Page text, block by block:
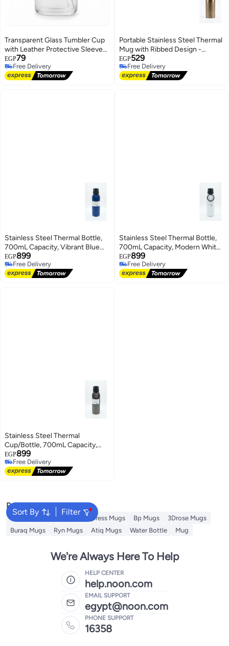
Transparent Glass Tumbler Cup
with Leather Protective Sleeve
and Glass Straw - Single Piece
EGP79
Free Delivery
Free Delivery
Portable Stainless Steel Thermal
Mug with Ribbed Design -
Metallic Gold
EGP529
Free Delivery
Free Delivery
Stainless Steel Thermal Bottle,
700mL Capacity, Vibrant Blue
Color, Sleek Secure-Seal Design
EGP899
Free Delivery
Free Delivery
Stainless Steel Thermal Bottle,
700mL Capacity, Modern White
Color, Sleek Secure-Seal Design
EGP899
Free Delivery
Free Delivery
Stainless Steel Thermal
Cup/Bottle, 700mL Capacity,
Modern Design with Secure Lid
EGP899
Free Delivery
Free Delivery
Sort By Filter
Popular Searches
Theodor Mugs Impress Mugs Bp Mugs
3Drose Mugs
Buraq Mugs
Ryn Mugs Atiq Mugs Water Bottle Mug
We're Always Here To Help
HELP CENTER
help.noon.com
EMAIL SUPPORT
egypt@noon.com
PHONE SUPPORT
16358